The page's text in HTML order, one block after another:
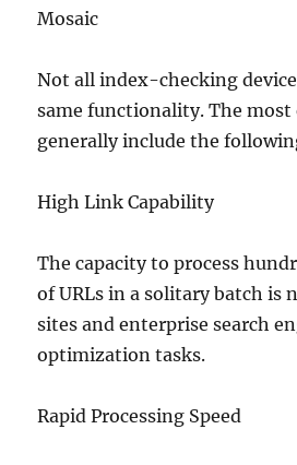
Mosaic
Not all index-checking
same functionality. The
generally include the
High Link Capability
The capacity to process
of URLs in a solitary batch is
sites and enterprise search
optimization tasks.
Rapid Processing Speed